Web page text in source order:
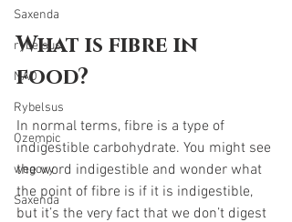
Saxenda
rybelsus
NAD
Rybelsus
Ozempic
wegovy
Saxenda
What is fibre in
food?
In normal terms, fibre is a type of
indigestible carbohydrate. You might see
the word indigestible and wonder what
the point of fibre is if it is indigestible,
but it’s the very fact that we don’t digest